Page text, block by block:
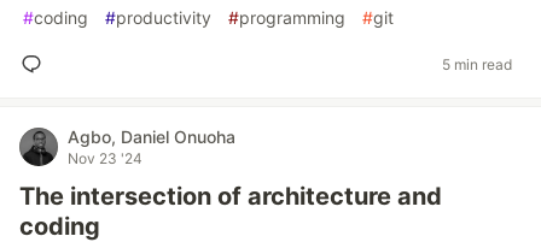
#coding #productivity #programming #git
5 min read
Agbo, Daniel Onuoha
Nov 23 '24
The intersection of architecture and
coding